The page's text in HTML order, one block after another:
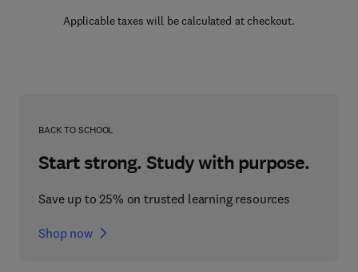
Applicable taxes will be calculated at checkout.
BACK TO SCHOOL
Start strong. Study with purpose.
Save up to 25% on trusted learning resources
Shop now